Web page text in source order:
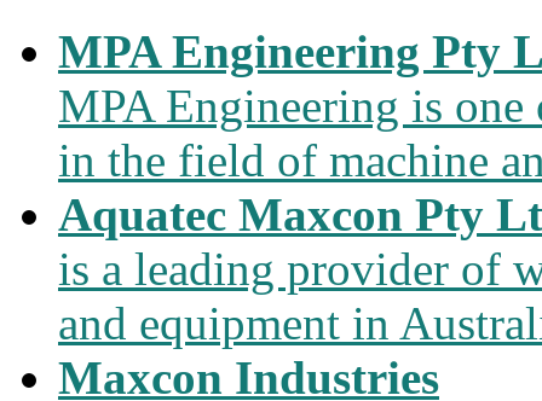
MPA Engineering Pty
MPA Engineering is
in the field of machine
Aquatec Maxcon Pty
is a leading provider of
and equipment in
Maxcon Industries